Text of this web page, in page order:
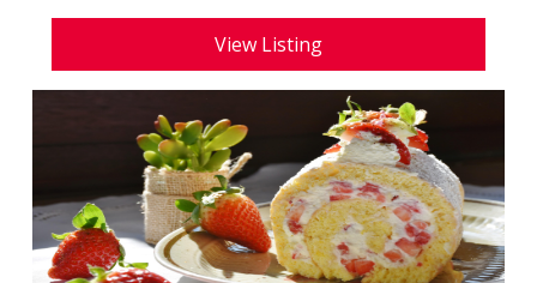
View Listing